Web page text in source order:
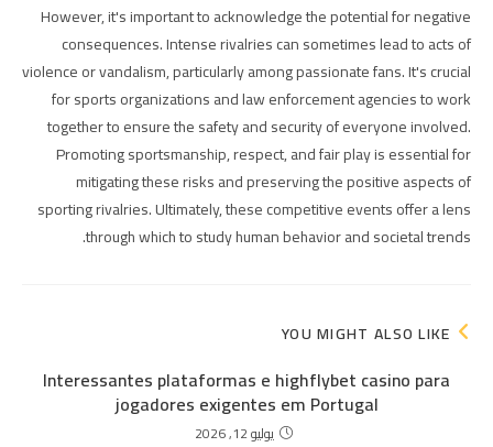
However, it's important to acknowledge the potential for negative
consequences. Intense rivalries can sometimes lead to acts of
violence or vandalism, particularly among passionate fans. It's crucial
for sports organizations and law enforcement agencies to work
together to ensure the safety and security of everyone involved.
Promoting sportsmanship, respect, and fair play is essential for
mitigating these risks and preserving the positive aspects of
sporting rivalries. Ultimately, these competitive events offer a lens
through which to study human behavior and societal trends.
YOU MIGHT ALSO LIKE
Interessantes plataformas e highflybet casino para
jogadores exigentes em Portugal
يوليو 12, 2026